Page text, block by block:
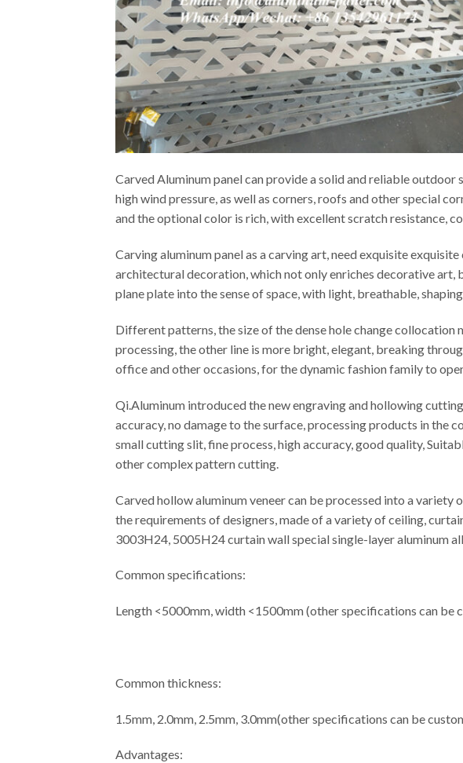
Carved Aluminum panel can provide a solid and reliable
high wind pressure, as well as corners, roofs and other special
and the optional color is rich, with excellent scratch resistance,
Carving aluminum panel as a carving art, need exquisite
architectural decoration, which not only enriches decorative art,
plane plate into the sense of space, with light, breathable,
Different patterns, the size of the dense hole change
processing, the other line is more bright, elegant, breaking
office and other occasions, for the dynamic fashion family to
Qi.Aluminum introduced the new engraving and hollowing
accuracy, no damage to the surface, processing products in
small cutting slit, fine process, high accuracy, good quality,
other complex pattern cutting.
Carved hollow aluminum veneer can be processed into a
the requirements of designers, made of a variety of ceiling,
3003H24, 5005H24 curtain wall special single-layer aluminum
Common specifications:
Length <5000mm, width <1500mm (other specifications can be
Common thickness:
1.5mm, 2.0mm, 2.5mm, 3.0mm(other specifications can be
Advantages: